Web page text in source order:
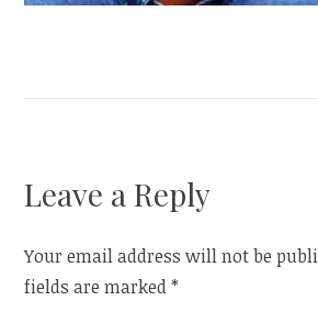
Leave a Reply
Your email address will not be
fields are marked*